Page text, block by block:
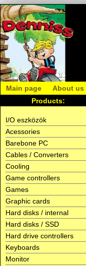
Main page About us
Products:
I/O eszközök
Acessories
Barebone PC
Cables / Converters
Cooling
Game controllers
Games
Graphic cards
Hard disks / internal
Hard disks / SSD
Hard drive controllers
Keyboards
Monitor